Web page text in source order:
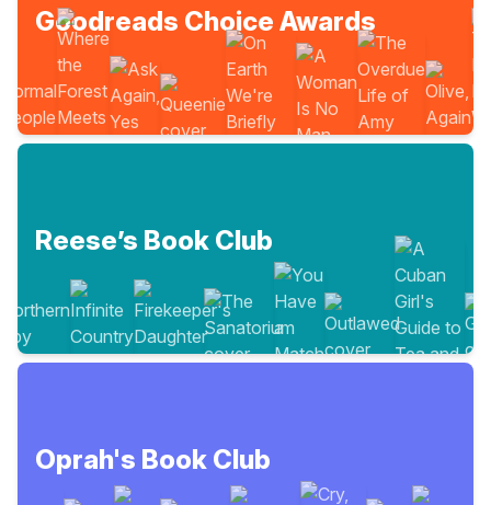
Goodreads Choice Awards
Reese’s Book Club
Oprah's Book Club